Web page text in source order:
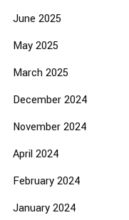
June 2025
May 2025
March 2025
December 2024
November 2024
April 2024
February 2024
January 2024